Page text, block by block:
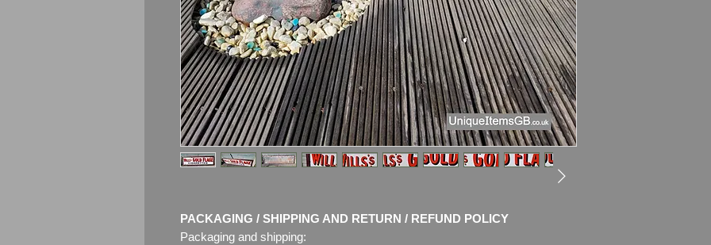
PACKAGING / SHIPPING AND RETURN / REFUND POLICY
Packaging and shipping: